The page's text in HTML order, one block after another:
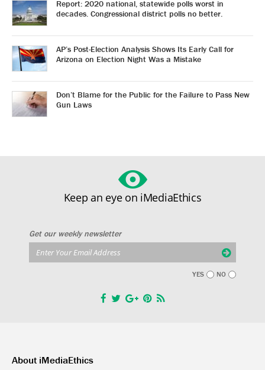
Report: 2020 national, statewide polls worst in
decades. Congressional district polls no better.
AP’s Post-Election Analysis Shows Its Early Call for
Arizona on Election Night Was a Mistake
Don’t Blame for the Public for the Failure to Pass New
Gun Laws
Keep an eye on iMediaEthics
Get our weekly newsletter
YES NO
About iMediaEthics